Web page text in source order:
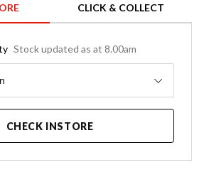
CLICK & COLLECT
Stock updated as at 8.00am
CHECK INSTORE